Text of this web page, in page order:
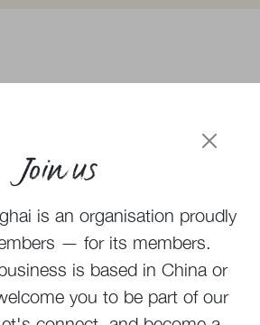
Join us
is an organisation proudly
— for its members.
is based in China or
you to be part of our
a member
to newsletter